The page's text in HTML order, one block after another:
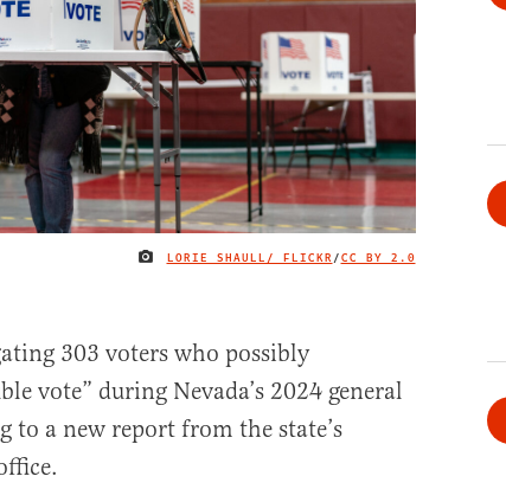
IMAGE CREDIT
LORIE SHAULL/ FLICKR /CC BY 2.0
303 voters who possibly
vote” during Nevada’s 2024 general
to a new report from the state’s